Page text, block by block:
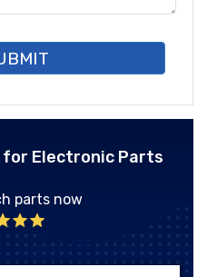
for Electronic Parts
parts now